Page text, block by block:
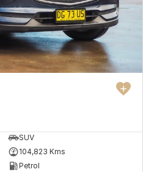
SUV
104,823 Kms
Petrol